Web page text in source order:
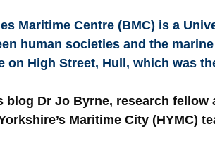
Maritime Centre (BMC) is a
human societies and the
on High Street, Hull, which was
blog Dr Jo Byrne, research
Maritime City (HYMC)